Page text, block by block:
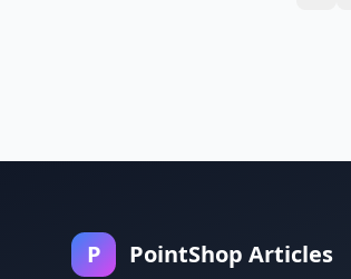
P PointShop Articles